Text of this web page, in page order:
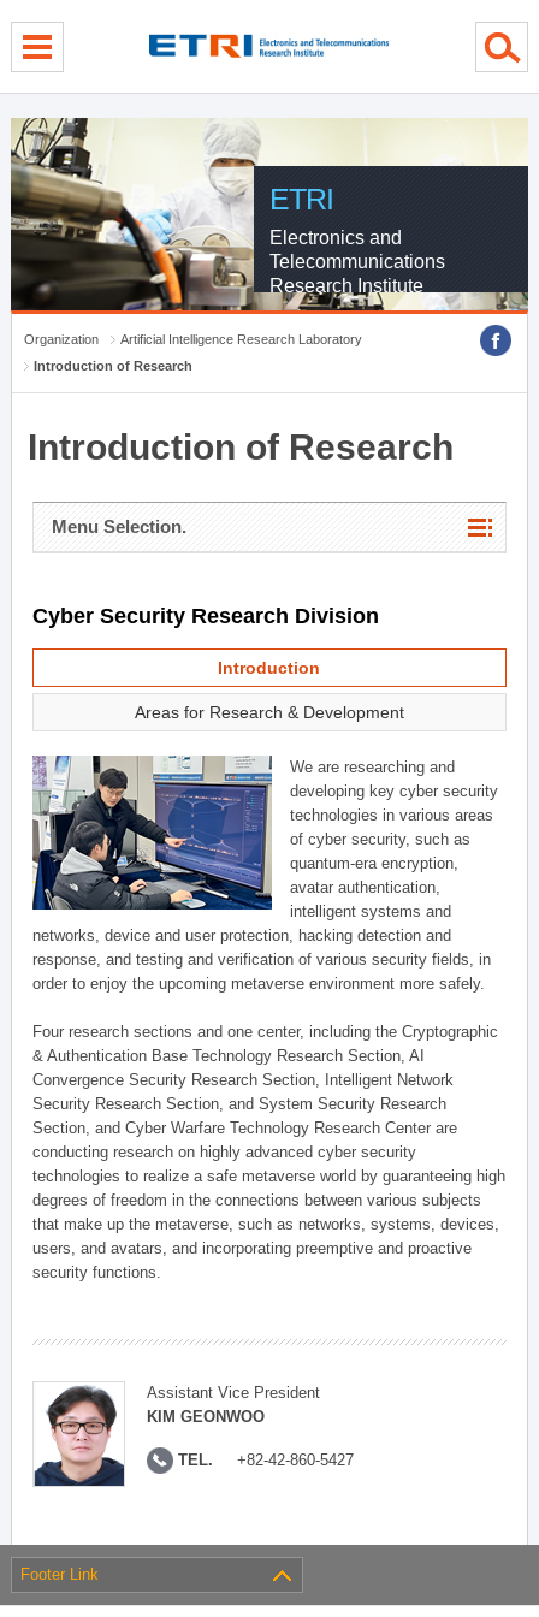
ETRI
Electronics and
Telecommunications
Research Institute
Organization
Artificial Intelligence Research Laboratory
Introduction of Research
Introduction of Research
Menu Selection.
Cyber Security Research Division
Introduction
Areas for Research & Development
We are researching and
developing key cyber security
technologies in various areas
of cyber security, such as
quantum-era encryption,
avatar authentication,
intelligent systems and
networks, device and user protection, hacking detection and
response, and testing and verification of various security fields, in
order to enjoy the upcoming metaverse environment more safely.
Four research sections and one center, including the Cryptographic
& Authentication Base Technology Research Section, AI
Convergence Security Research Section, Intelligent Network
Security Research Section, and System Security Research
Section, and Cyber Warfare Technology Research Center are
conducting research on highly advanced cyber security
technologies to realize a safe metaverse world by guaranteeing high
degrees of freedom in the connections between various subjects
that make up the metaverse, such as networks, systems, devices,
users, and avatars, and incorporating preemptive and proactive
security functions.
Assistant Vice President
KIM GEONWOO
TEL. +82-42-860-5427
Footer Link